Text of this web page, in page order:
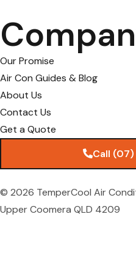
Our Promise
Air Con Guides & Blog
About Us
Contact Us
Get a Quote
Call
© 2026 TemperCool Air
Upper Coomera QLD 4209